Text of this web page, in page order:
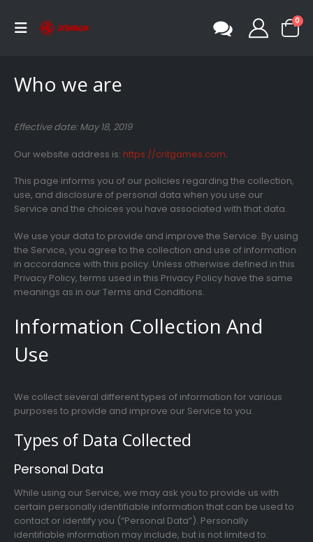
0
Who we are
Effective date: May 18, 2019
Our website address is: https://critgames.com.
This page informs you of our policies regarding the collection,
use, and disclosure of personal data when you use our
Service and the choices you have associated with that data.
We use your data to provide and improve the Service. By using
the Service, you agree to the collection and use of information
in accordance with this policy. Unless otherwise defined in this
Privacy Policy, terms used in this Privacy Policy have the same
meanings as in our Terms and Conditions.
Information Collection And
Use
We collect several different types of information for various
purposes to provide and improve our Service to you.
Types of Data Collected
Personal Data
While using our Service, we may ask you to provide us with
certain personally identifiable information that can be used to
contact or identify you (“Personal Data”). Personally
identifiable information may include, but is not limited to: